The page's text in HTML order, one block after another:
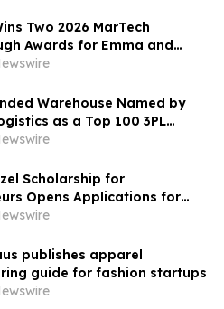
Two 2026 MarTech
Awards for Emma and
Warehouse Named by
as a Top 100 3PL
2026
Scholarship for
Opens Applications for
Competition Supporting
Leaders
publishes apparel
guide for fashion startups